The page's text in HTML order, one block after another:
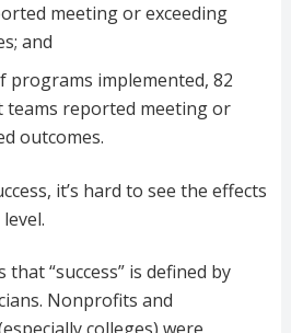
meeting or exceeding
and
programs implemented, 82
teams reported meeting or
outcomes.
it’s hard to see the effects
“success” is defined by
Nonprofits and